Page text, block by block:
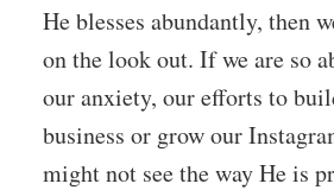
He blesses abundantly, then
on the look out. If we are so
our anxiety, our efforts to
business or grow our
might not see the way He is